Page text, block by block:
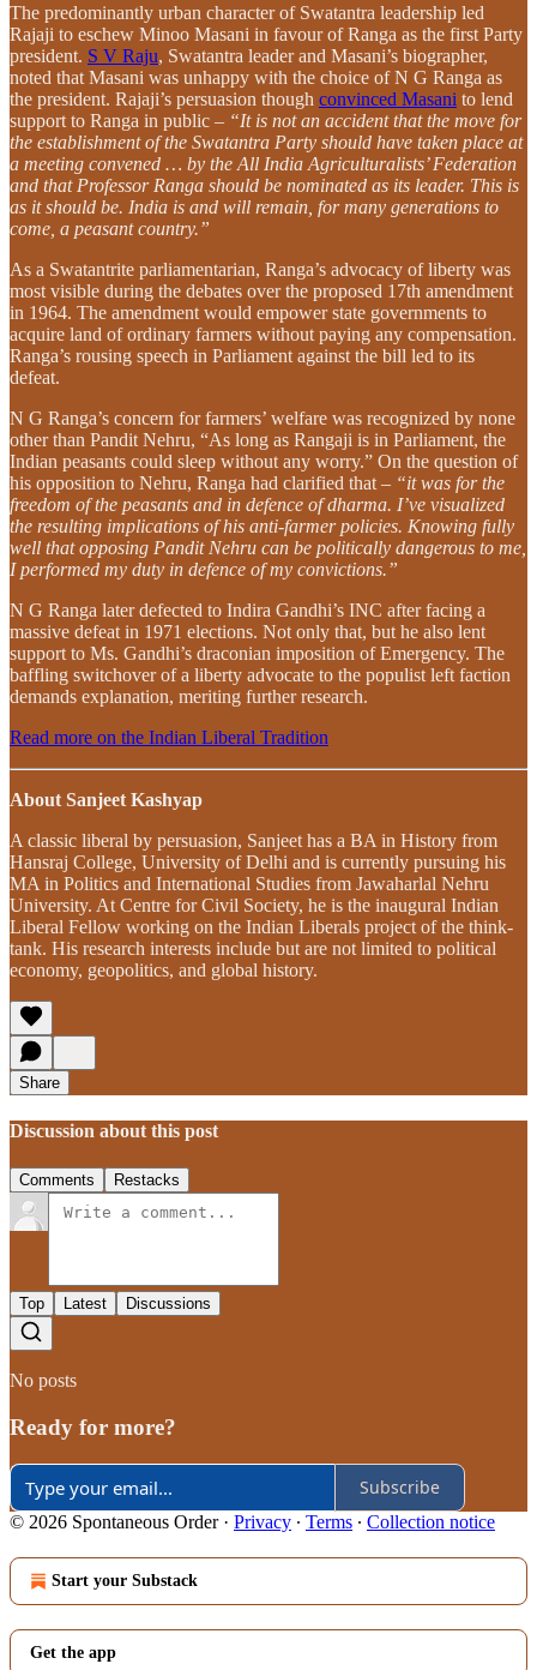
The predominantly urban character of Swatantra leadership led
Rajaji to eschew Minoo Masani in favour of Ranga as the first Party
president. S V Raju, Swatantra leader and Masani’s biographer,
noted that Masani was unhappy with the choice of N G Ranga as
the president. Rajaji’s persuasion though convinced Masani to lend
support to Ranga in public – “It is not an accident that the move for
the establishment of the Swatantra Party should have taken place at
a meeting convened … by the All India Agriculturalists’ Federation
and that Professor Ranga should be nominated as its leader. This is
as it should be. India is and will remain, for many generations to
come, a peasant country.”
As a Swatantrite parliamentarian, Ranga’s advocacy of liberty was
most visible during the debates over the proposed 17th amendment
in 1964. The amendment would empower state governments to
acquire land of ordinary farmers without paying any compensation.
Ranga’s rousing speech in Parliament against the bill led to its
defeat.
N G Ranga’s concern for farmers’ welfare was recognized by none
other than Pandit Nehru, “As long as Rangaji is in Parliament, the
Indian peasants could sleep without any worry.” On the question of
his opposition to Nehru, Ranga had clarified that – “it was for the
freedom of the peasants and in defence of dharma. I’ve visualized
the resulting implications of his anti-farmer policies. Knowing fully
well that opposing Pandit Nehru can be politically dangerous to me,
I performed my duty in defence of my convictions.”
N G Ranga later defected to Indira Gandhi’s INC after facing a
massive defeat in 1971 elections. Not only that, but he also lent
support to Ms. Gandhi’s draconian imposition of Emergency. The
baffling switchover of a liberty advocate to the populist left faction
demands explanation, meriting further research.
Read more on the Indian Liberal Tradition
About Sanjeet Kashyap
A classic liberal by persuasion, Sanjeet has a BA in History from
Hansraj College, University of Delhi and is currently pursuing his
MA in Politics and International Studies from Jawaharlal Nehru
University. At Centre for Civil Society, he is the inaugural Indian
Liberal Fellow working on the Indian Liberals project of the think-
tank. His research interests include but are not limited to political
economy, geopolitics, and global history.
Share
Discussion about this post
Comments Restacks
Top Latest Discussions
No posts
Ready for more?
Subscribe
© 2026 Spontaneous Order· Privacy ∙ Terms ∙ Collection notice
Start your Substack
Get the app